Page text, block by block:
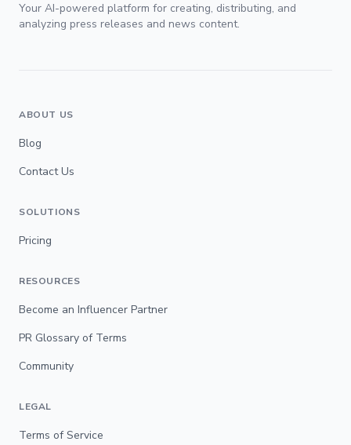
Your AI-powered platform for creating, distributing, and
analyzing press releases and news content.
ABOUT US
Blog
Contact Us
SOLUTIONS
Pricing
RESOURCES
Become an Influencer Partner
PR Glossary of Terms
Community
LEGAL
Terms of Service